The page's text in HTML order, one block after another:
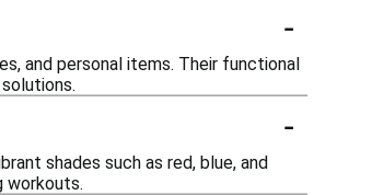
-
and personal items. Their functional
-
shades such as red, blue, and
workouts.